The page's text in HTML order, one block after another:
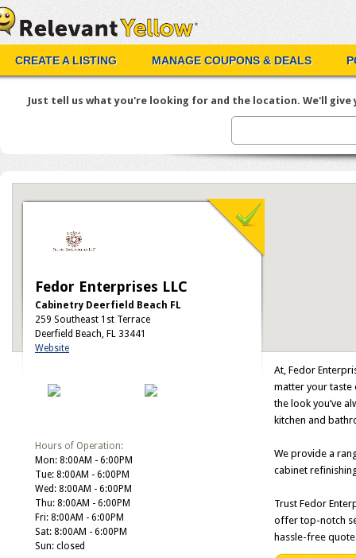
CREATE A LISTING MANAGE COUPONS & DEALS
Just tell us what you're looking for and the location. We'll give
Fedor Enterprises LLC
Cabinetry Deerfield Beach FL
259 Southeast 1st Terrace
Deerfield Beach, FL 33441
Website
Hours of Operation:
Mon: 8:00AM - 6:00PM
Tue: 8:00AM - 6:00PM
Wed: 8:00AM - 6:00PM
Thu: 8:00AM - 6:00PM
Fri: 8:00AM - 6:00PM
Sat: 8:00AM - 6:00PM
Sun: closed
At, Fedor
matter your taste
the look you’ve
kitchen and
We provide a
cabinet
Trust Fedor
offer top-notch
hassle-free